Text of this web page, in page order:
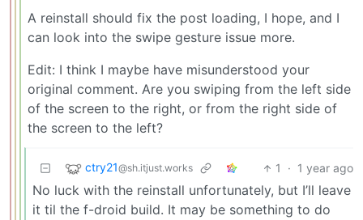
A reinstall should fix the post loading, I hope, and I
can look into the swipe gesture issue more.
Edit: I think I maybe have misunderstood your
original comment. Are you swiping from the left side
of the screen to the right, or from the right side of
the screen to the left?
ctry21@sh.itjust.works 1 · 1 year ago
No luck with the reinstall unfortunately, but I’ll leave
it til the f-droid build. It may be something to do